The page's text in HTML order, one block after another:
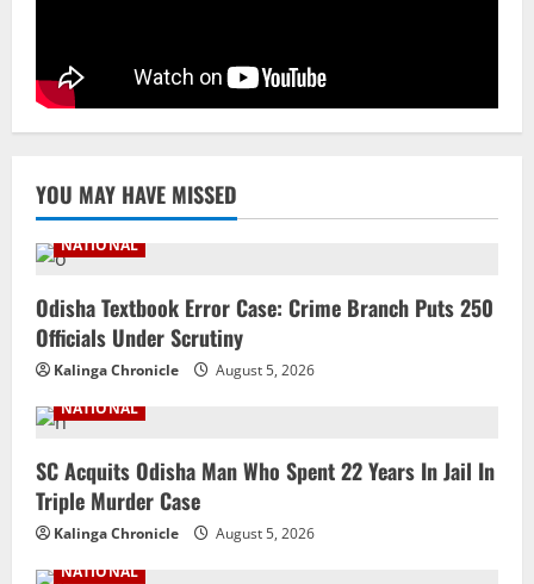
YOU MAY HAVE MISSED
NATIONAL
Odisha Textbook Error Case: Crime Branch Puts 250
Officials Under Scrutiny
Kalinga Chronicle
August 5, 2026
NATIONAL
SC Acquits Odisha Man Who Spent 22 Years In Jail In
Triple Murder Case
Kalinga Chronicle
August 5, 2026
NATIONAL